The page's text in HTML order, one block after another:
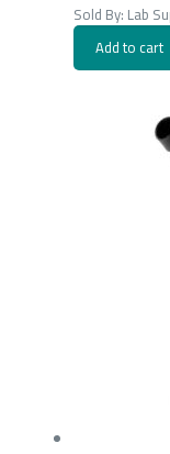
Sold By: Lab
Add to cart